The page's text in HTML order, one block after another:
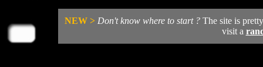
NEW > Don't know where to start ?The site is
visit a